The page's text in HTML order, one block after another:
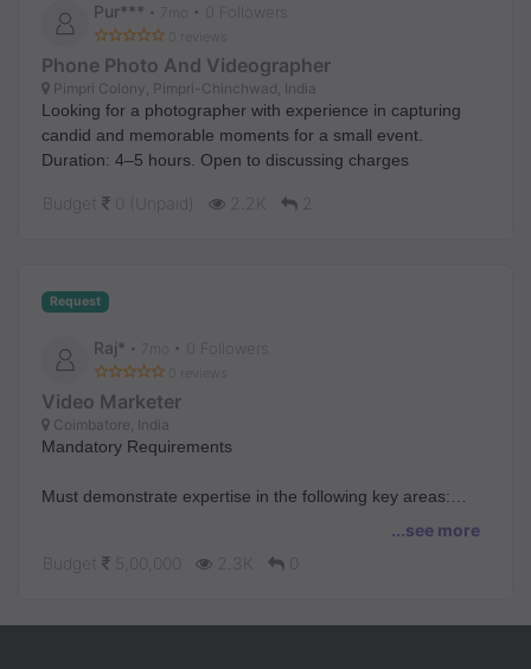
Pur*** • 7mo • 0 Followers
0 reviews
Phone Photo And Videographer
Pimpri Colony, Pimpri-Chinchwad, India
Looking for a photographer with experience in capturing
candid and memorable moments for a small event.
Duration: 4–5 hours. Open to discussing charges
Budget 0 (Unpaid) 2.2K
Request
Raj* • 7mo • 0 Followers
0 reviews
Video Marketer
Coimbatore, India
Mandatory Requirements
Must demonstrate expertise in the following key areas:
demonstrating high quality product
...see more
Budget
2.3K